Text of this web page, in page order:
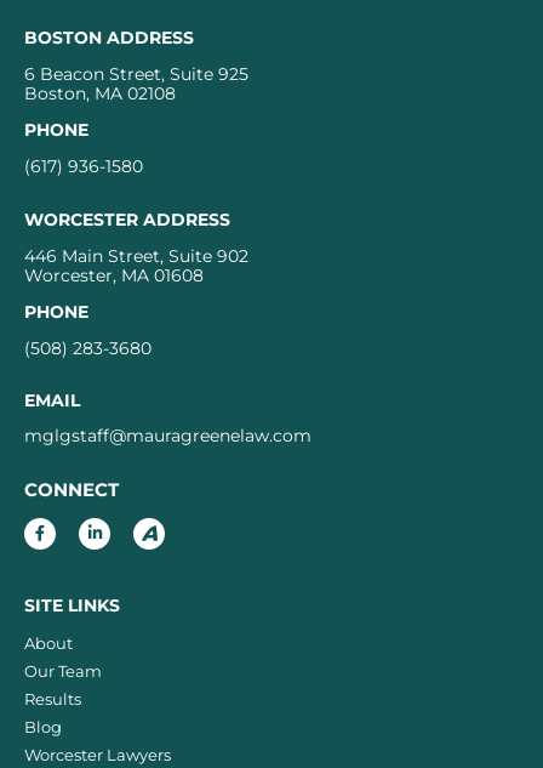
BOSTON ADDRESS
6 Beacon Street, Suite 925
Boston, MA 02108
PHONE
(617) 936-1580
WORCESTER ADDRESS
446 Main Street, Suite 902
Worcester, MA 01608
PHONE
(508) 283-3680
EMAIL
mglgstaff@mauragreenelaw.com
CONNECT
SITE LINKS
About
Our Team
Results
Blog
Worcester Lawyers